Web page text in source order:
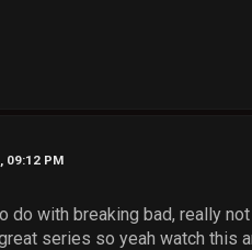
09:12 PM
do with breaking bad, really
series so yeah watch this